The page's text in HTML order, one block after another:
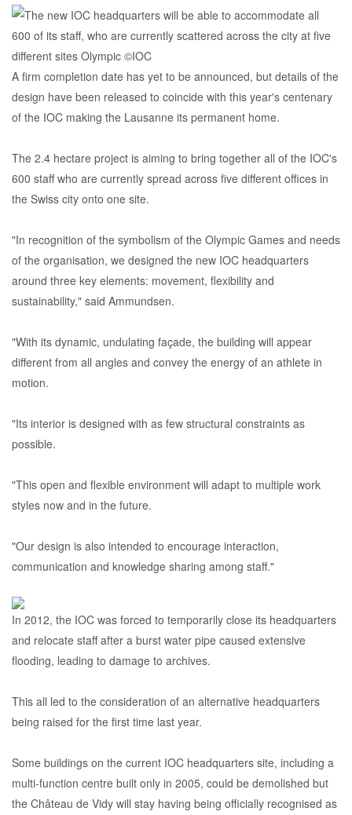
A firm completion date has yet to be announced, but details of the
design have been released to coincide with this year's centenary
of the IOC making the Lausanne its permanent home.
The 2.4 hectare project is aiming to bring together all of the IOC's
600 staff who are currently spread across five different offices in
the Swiss city onto one site.
"In recognition of the symbolism of the Olympic Games and needs
of the organisation, we designed the new IOC headquarters
around three key elements: movement, flexibility and
sustainability," said Ammundsen.
"With its dynamic, undulating façade, the building will appear
different from all angles and convey the energy of an athlete in
motion.
"Its interior is designed with as few structural constraints as
possible.
"This open and flexible environment will adapt to multiple work
styles now and in the future.
"Our design is also intended to encourage interaction,
communication and knowledge sharing among staff."
In 2012, the IOC was forced to temporarily close its headquarters
and relocate staff after a burst water pipe caused extensive
flooding, leading to damage to archives.
This all led to the consideration of an alternative headquarters
being raised for the first time last year.
Some buildings on the current IOC headquarters site, including a
multi-function centre built only in 2005, could be demolished but
the Château de Vidy will stay having being officially recognised as